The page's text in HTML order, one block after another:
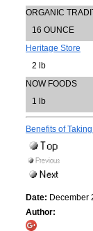
ORGANIC
16 OUNCE
Heritage Store
2 lb
NOW FOODS
1 lb
Benefits of
Date: December
Author: